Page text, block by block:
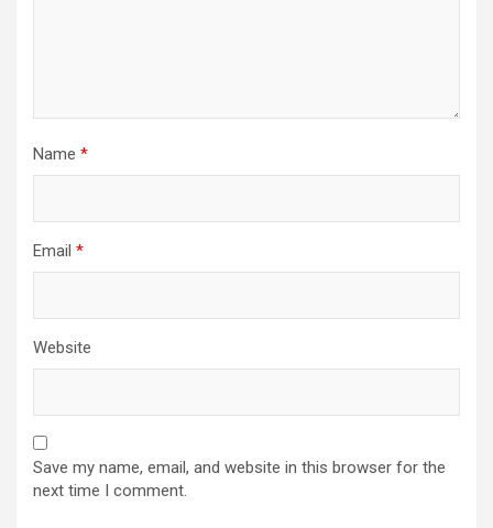
Name *
Email *
Website
Save my name, email, and website in this browser for the
next time I comment.